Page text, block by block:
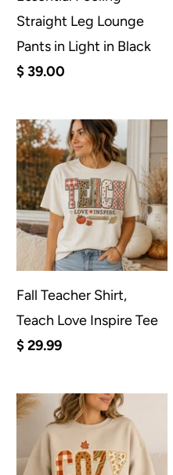
Straight Leg Lounge
Pants in Light in Black
$ 39.00
Fall Teacher Shirt,
Teach Love Inspire Tee
$ 29.99